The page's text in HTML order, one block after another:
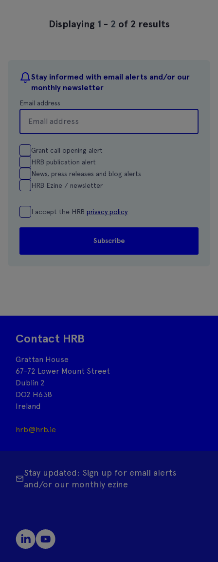
Stay informed with email alerts and/or our
monthly newsletter
Email address
Grant call opening alert
HRB publication alert
News, press releases and blog alerts
HRB Ezine / newsletter
I accept the HRB privacy policy
Displaying 1 - 2 of 2 results
Contact HRB
Grattan House
67-72 Lower Mount Street
Dublin 2
DO2 H638
Ireland
hrb@hrb.ie
Stay updated: Sign up for email alerts
and/or our monthly ezine